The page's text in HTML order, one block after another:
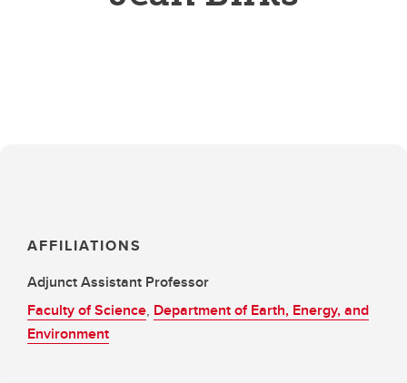
AFFILIATIONS
Adjunct Assistant Professor
Faculty of Science, Department of Earth, Energy, and
Environment